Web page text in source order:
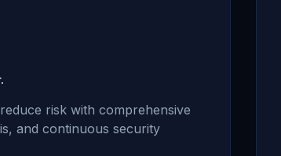
risk with comprehensive
and continuous security